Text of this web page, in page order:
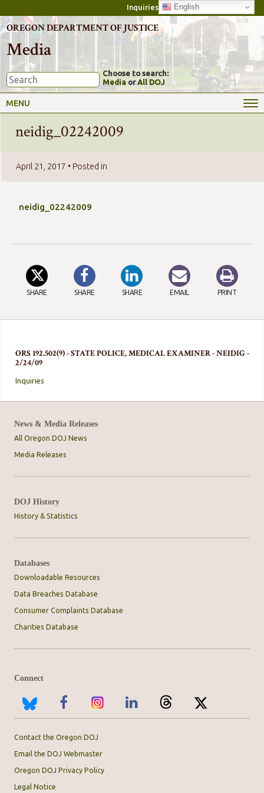
Inquiries English
OREGON DEPARTMENT OF JUSTICE
Media
Choose to search:
Media orAll DOJ
MENU
ORS 192.502(9) - STATE POLICE, MEDICAL EXAMINER - NEIDIG -
2/24/09
Inquiries
neidig_02242009
April 21, 2017 • Posted in
neidig_02242009
SHARE SHARE SHARE EMAIL PRINT
News & Media Releases
All Oregon DOJ News
Media Releases
DOJ History
History & Statistics
Databases
Downloadable Resources
Data Breaches Database
Consumer Complaints Database
Charities Database
Connect
Contact the Oregon DOJ
Email the DOJ Webmaster
Oregon DOJ Privacy Policy
Legal Notice